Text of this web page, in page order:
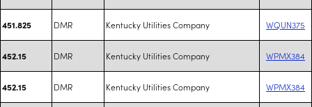
451.825 DMR Kentucky Utilities Company WQUN375
452.15 DMR Kentucky Utilities Company WPMX384
452.15 DMR Kentucky Utilities Company WPMX384